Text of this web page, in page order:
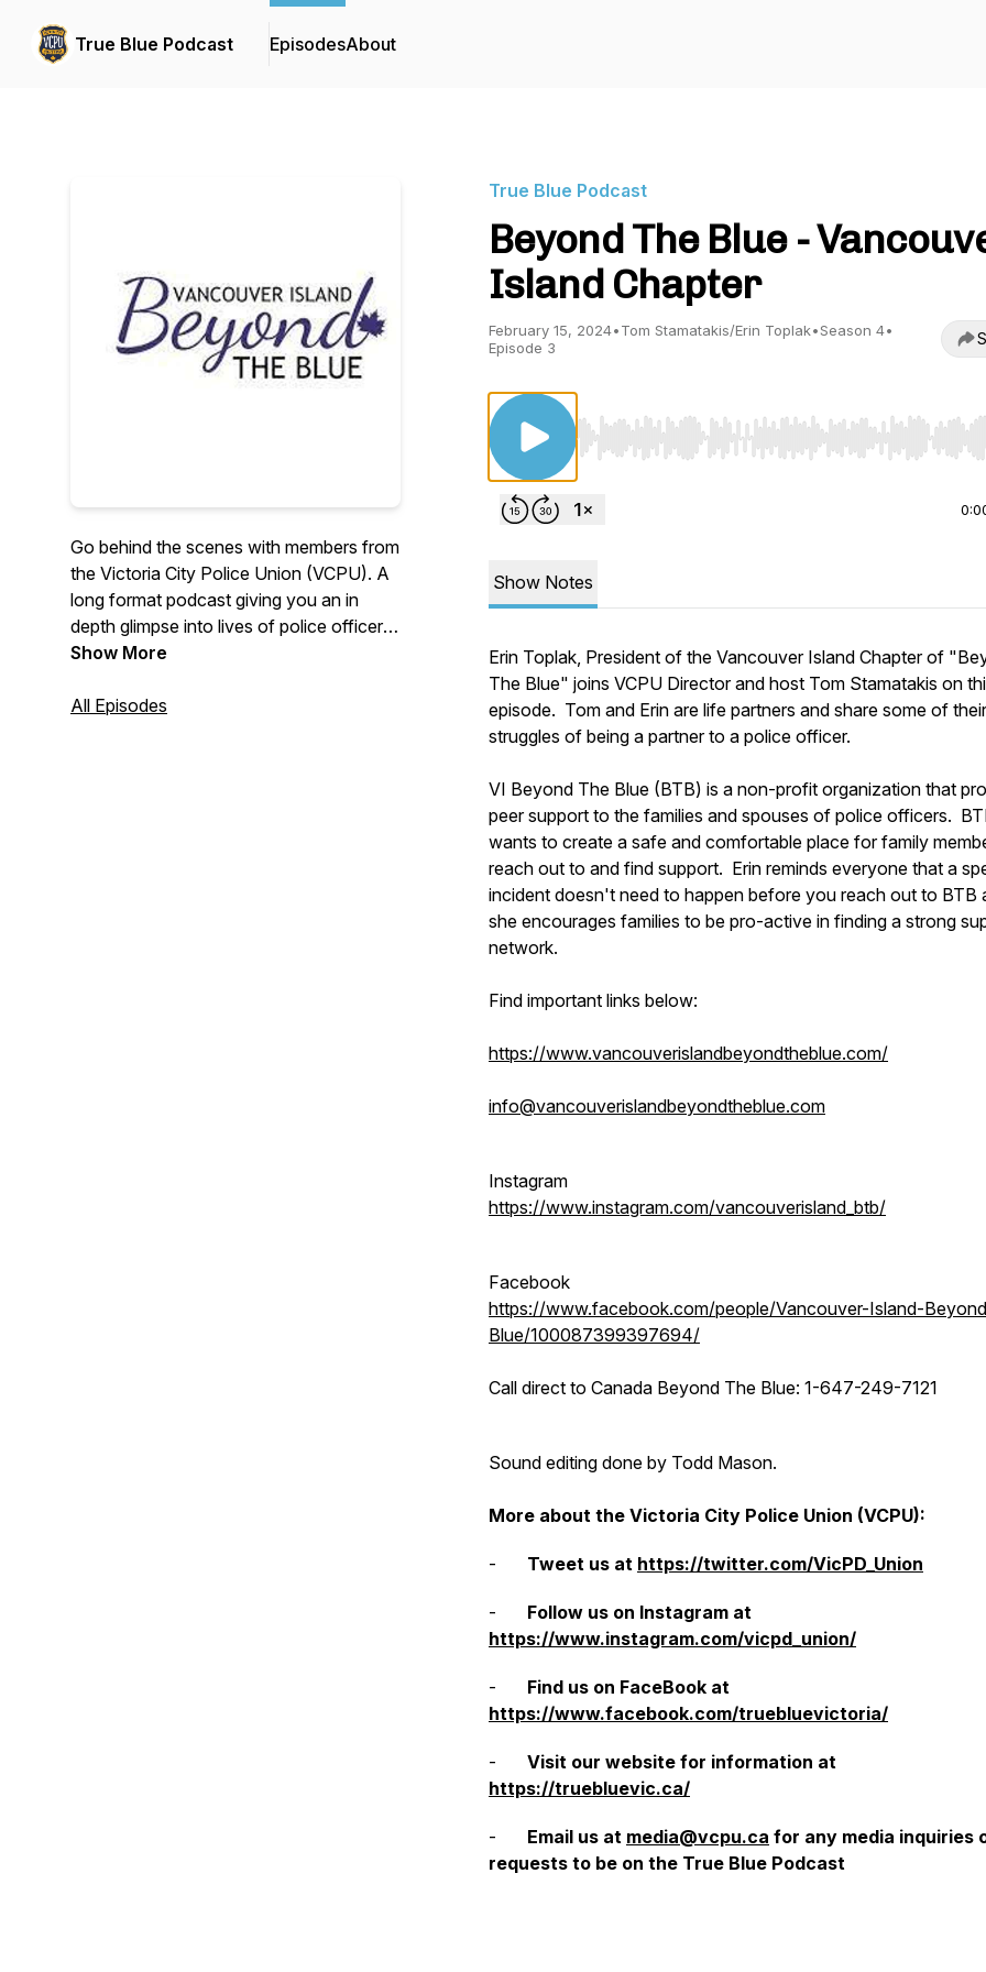
True Blue Podcast EpisodesAbout
Go behind the scenes with members from
the Victoria City Police Union (VCPU). A
long format podcast giving you an in
depth glimpse into lives of police officers
working in Esquimalt and Victoria. You
and you will hear regular interviews from
Show More
All Episodes
True Blue Podcast
Beyond The Blue -
Island Chapter
February 15, 2024•Tom Stamatakis/Erin Toplak•Season 4•
Episode 3
Use Left/Right to seek, Home/End to jump to start
Show Notes
Erin Toplak, President of the Vancouver Island Chapter of
The Blue" joins VCPU Director and host Tom Stamatakis on
episode. Tom and Erin are life partners and share some of
struggles of being a partner to a police officer.
VI Beyond The Blue (BTB) is a non-profit organization that
peer support to the families and spouses of police officers.
wants to create a safe and comfortable place for family
reach out to and find support. Erin reminds everyone that a
incident doesn't need to happen before you reach out to BTB
she encourages families to be pro-active in finding a strong
network.
Find important links below:
https://www.vancouverislandbeyondtheblue.com/
info@vancouverislandbeyondtheblue.com
Instagram
https://www.instagram.com/vancouverisland_btb/
Facebook
https://www.facebook.com/people/Vancouver-Island-
Blue/100087399397694/
Call direct to Canada Beyond The Blue: 1-647-249-7121
Sound editing done by Todd Mason.
More about the Victoria City Police Union (VCPU):
- Tweet us at https://twitter.com/VicPD_Union
- Follow us on Instagram at
https://www.instagram.com/vicpd_union/
- Find us on FaceBook at
https://www.facebook.com/truebluevictoria/
- Visit our website for information at
https://truebluevic.ca/
- Email us at media@vcpu.ca for any media inquiries
requests to be on the True Blue Podcast